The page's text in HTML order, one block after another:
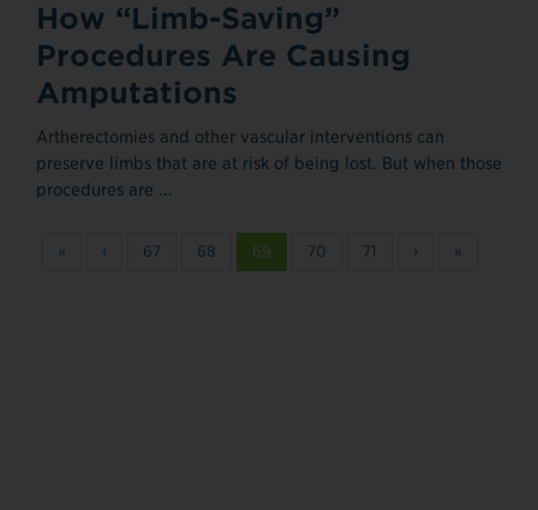
How “Limb-Saving”
Procedures Are Causing
Amputations
Artherectomies and other vascular interventions can
preserve limbs that are at risk of being lost. But when those
procedures are ...
« ‹ 67 68 69 70 71 › »